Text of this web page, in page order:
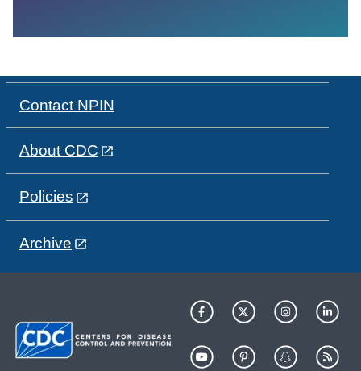
Contact NPIN
About CDC
Policies
Archive